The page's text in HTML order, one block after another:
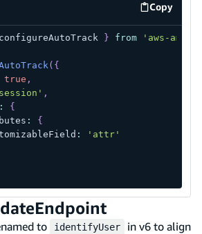
Copy
code
} from 'aws-
( {
true ,
,
:
{
:
{
:
'attr'
to identifyUser
in v6 to align